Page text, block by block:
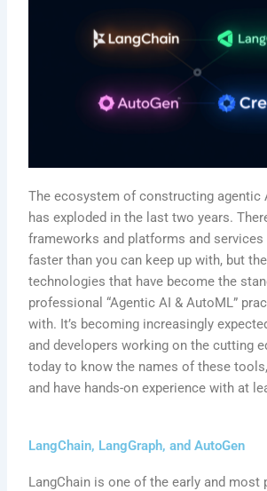
The ecosystem of constructing agentic
has exploded in the last two years.
frameworks and platforms and services
faster than you can keep up with, but
technologies that have become the
professional “Agentic AI & AutoML”
with. It’s becoming increasingly
and developers working on the cutting
today to know the names of these
and have hands-on experience with at
LangChain, LangGraph, and AutoGen
LangChain is one of the early and most